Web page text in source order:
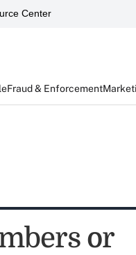
Center
Fraud & Enforcement
or